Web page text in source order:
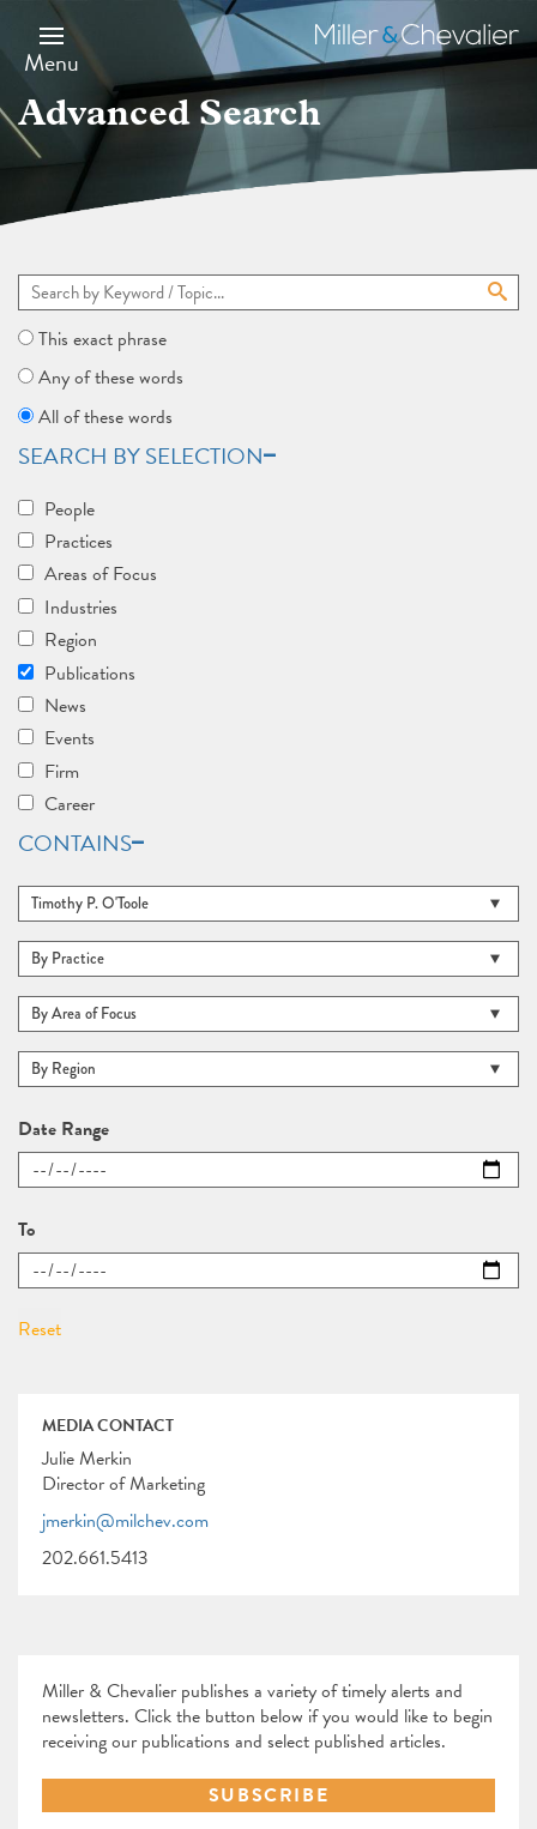
main
content
Menu
Miller
&
Chevalier
Advanced Search
This exact phrase
Any of these words
All of these words
SEARCH BY SELECTION
People
Practices
Areas of Focus
Industries
Region
Publications
News
Events
Firm
Career
CONTAINS
Date Range
To
MEDIA CONTACT
Julie Merkin
Director of Marketing
jmerkin@milchev.com
202.661.5413
Miller & Chevalier publishes a variety of timely alerts and
newsletters. Click the button below if you would like to begin
receiving our publications and select published articles.
SUBSCRIBE